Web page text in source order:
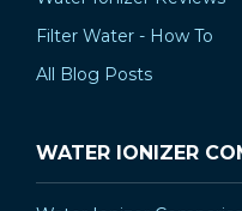
Filter Water - How To
All Blog Posts
WATER IONIZER